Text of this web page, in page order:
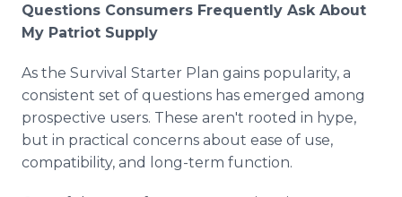
Questions Consumers Frequently Ask About
My Patriot Supply
As the Survival Starter Plan gains popularity, a
consistent set of questions has emerged among
prospective users. These aren't rooted in hype,
but in practical concerns about ease of use,
compatibility, and long-term function.